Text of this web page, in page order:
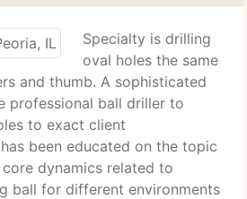
Specialty is drilling
oval holes the same
and thumb. A sophisticated
professional ball driller to
to exact client
been educated on the topic
dynamics related to
ball for different environments